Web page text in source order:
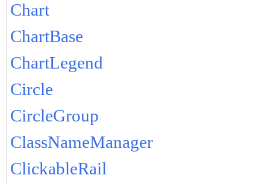
Chart
ChartBase
ChartLegend
Circle
CircleGroup
ClassNameManager
ClickableRail